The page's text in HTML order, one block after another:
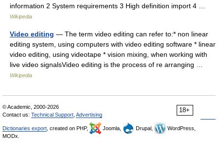
information 2 System requirements 3 High definition import 4 …
Wikipedia
Video editing — The term video editing can refer to:* non linear
editing system, using computers with video editing software * linear
video editing, using videotape * vision mixing, when working with
live video signalsVideo editing is the process of re arranging …
Wikipedia
18+
© Academic, 2000-2026
Contact us: Technical Support Advertising
Dictionaries export , created on PHP, Joomla, Drupal,
WordPress,
MODx.